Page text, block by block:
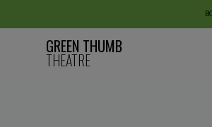
GREEN THUMB
THEATRE